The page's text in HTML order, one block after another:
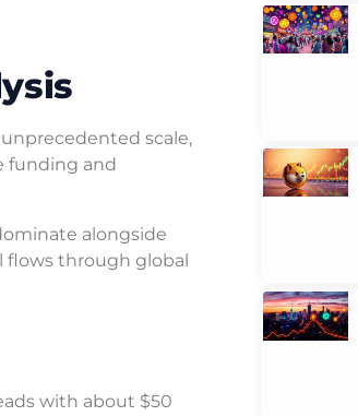
scale,
funding and
alongside
flows through global
with about $50